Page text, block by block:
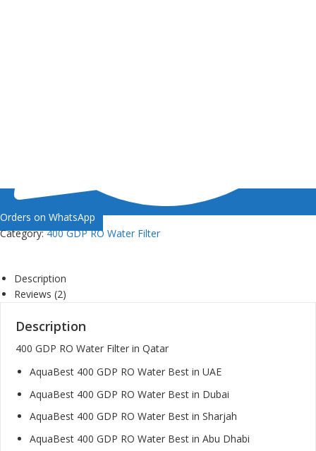
Orders on WhatsApp
Category:400 GDP RO Water Filter
Description
Reviews (2)
Description
400 GDP RO Water Filter in Qatar
AquaBest 400 GDP RO Water Best in UAE
AquaBest 400 GDP RO Water Best in Dubai
AquaBest 400 GDP RO Water Best in Sharjah
AquaBest 400 GDP RO Water Best in Abu Dhabi